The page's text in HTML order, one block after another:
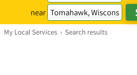
near
My Local Services › Search results